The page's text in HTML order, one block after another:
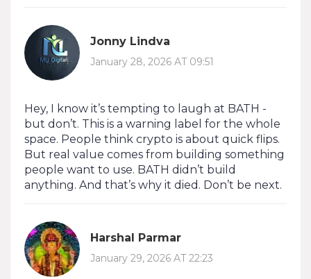
Jonny Lindva
January 28, 2026 AT 09:51
Hey, I know it’s tempting to laugh at BATH -
but don’t. This is a warning label for the whole
space. People think crypto is about quick flips.
But real value comes from building something
people want to use. BATH didn’t build
anything. And that’s why it died. Don’t be next.
Harshal Parmar
January 29, 2026 AT 22:23